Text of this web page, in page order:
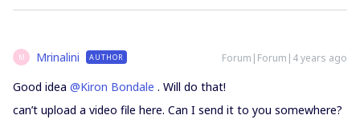
M Mrinalini AUTHOR Forum|Forum|4 years ago
Good idea @Kiron Bondale . Will do that!
can’t upload a video file here. Can I send it to you somewhere?